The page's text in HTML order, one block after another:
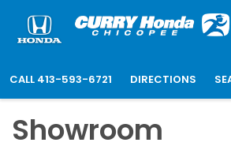
CALL 413-593-6721 DIRECTIONS
Showroom